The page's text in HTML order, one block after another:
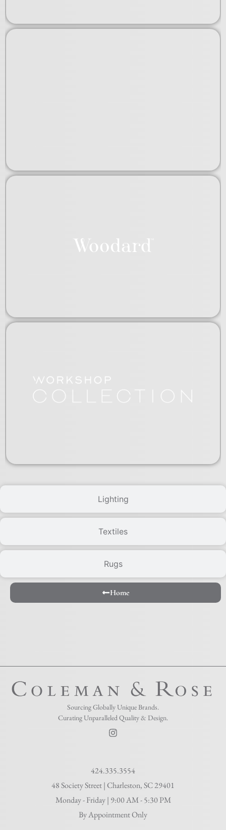
Lighting
Textiles
Rugs
Home
Sourcing Globally Unique Brands.
Curating Unparalleled Quality & Design.​
424.335.3554
48 Society Street | Charleston, SC 29401
Monday - Friday | 9:00 AM - 5:30 PM
By Appointment Only